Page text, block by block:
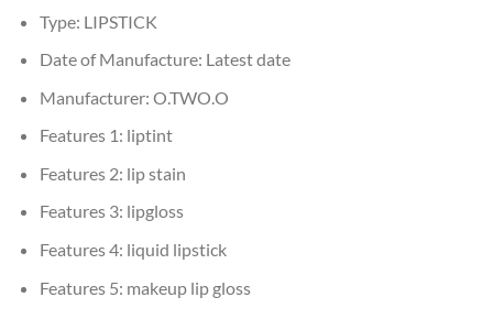
Type: LIPSTICK
Date of Manufacture: Latest date
Manufacturer: O.TWO.O
Features 1: liptint
Features 2: lip stain
Features 3: lipgloss
Features 4: liquid lipstick
Features 5: makeup lip gloss